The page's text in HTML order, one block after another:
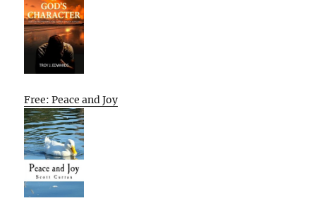
Free: Peace and Joy